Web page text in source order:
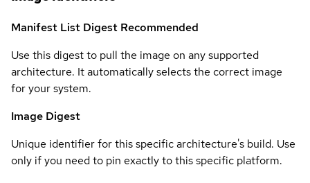
Manifest List Digest Recommended
Use this digest to pull the image on any supported
architecture. It automatically selects the correct image
for your system.
Image Digest
Unique identifier for this specific architecture's build. Use
only if you need to pin exactly to this specific platform.